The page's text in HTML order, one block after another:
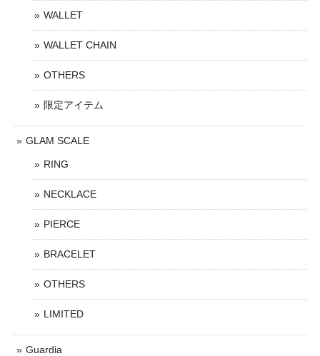
WALLET
WALLET CHAIN
OTHERS
限定アイテム
GLAM SCALE
RING
NECKLACE
PIERCE
BRACELET
OTHERS
LIMITED
Guardia